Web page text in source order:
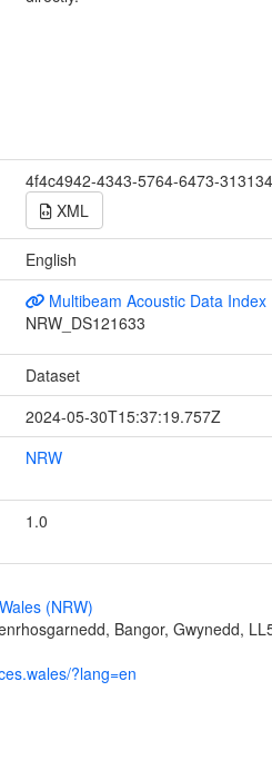
4f4c4942-4343-5764-6473-
XML
English
Multibeam Acoustic Data Index
NRW_DS121633
Dataset
2024-05-30T15:37:19.757Z
NRW
1.0
(NRW)
Bangor, Gwynedd,
?lang=en